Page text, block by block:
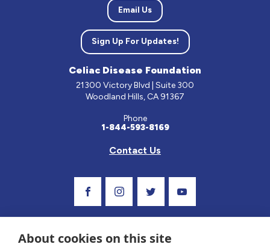
Email Us
Sign Up For Updates!
Celiac Disease Foundation
21300 Victory Blvd | Suite 300
Woodland Hills, CA 91367
Phone
1-844-593-8169
Contact Us
About cookies on this site